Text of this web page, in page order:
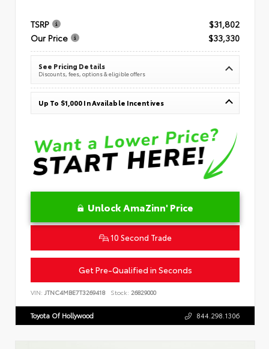
TSRP
$31,802
Our Price
$33,330
See Pricing Details
Discounts, fees, options & eligible offers
Up To $1,000 In Available Incentives
Unlock AmaZinn' Price
10 Second Trade
Get Pre-Qualified in Seconds
VIN: JTNC4MBE7T3269418 Stock: 26829000
Toyota Of Hollywood 844.298.1306